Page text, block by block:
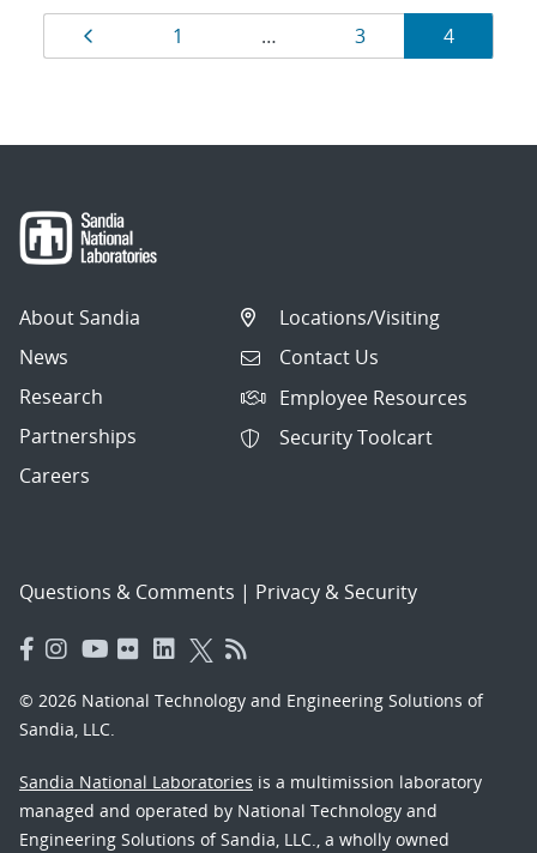
Results
navigation
Page
1 … Page
3 Page
4
About Sandia
News
Research
Partnerships
Careers
Locations/Visiting
Contact Us
Employee Resources
Security Toolcart
Questions & Comments | Privacy & Security
© 2026 National Technology and Engineering Solutions of
Sandia, LLC.
Sandia National Laboratories is a multimission laboratory
managed and operated by National Technology and
Engineering Solutions of Sandia, LLC., a wholly owned